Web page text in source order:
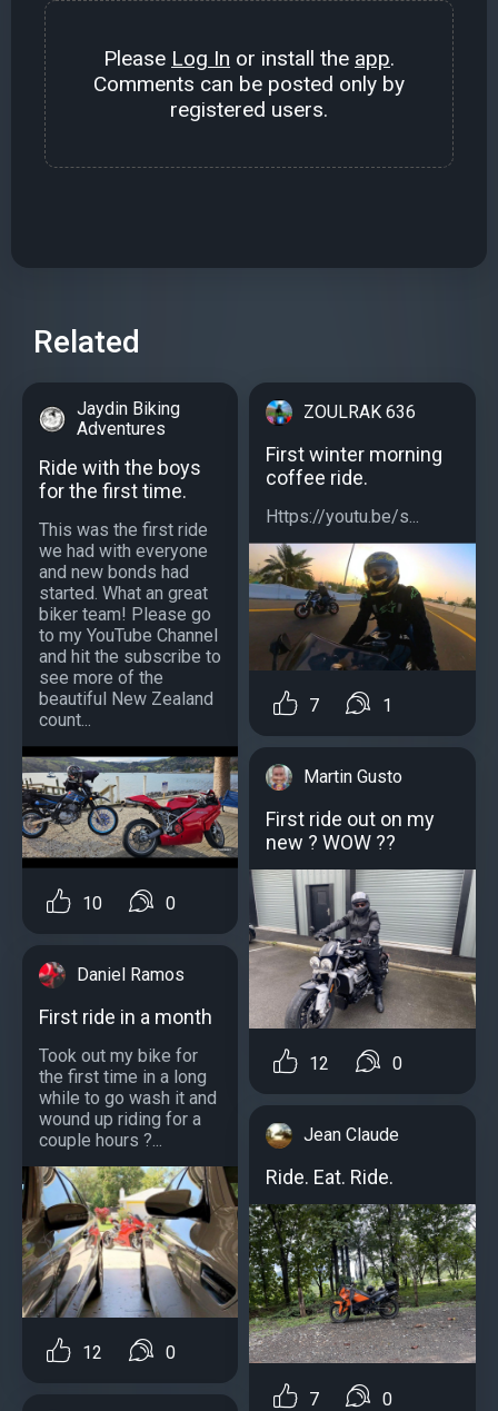
Please Log In or install the app.
Comments can be posted only by
registered users.
Related
Jaydin Biking
Adventures
Ride with the boys
for the first time.
This was the first ride
we had with everyone
and new bonds had
started. What an great
biker team! Please go
to my YouTube Channel
and hit the subscribe to
see more of the
beautiful New Zealand
count...
10 0
Daniel Ramos
First ride in a month
Took out my bike for
the first time in a long
while to go wash it and
wound up riding for a
couple hours ?...
12 0
ZOULRAK 636
First winter morning
coffee ride.
Https://youtu.be/s...
7 1
Martin Gusto
First ride out on my
new ? WOW ??
12 0
Jean Claude
Ride. Eat. Ride.
7 0